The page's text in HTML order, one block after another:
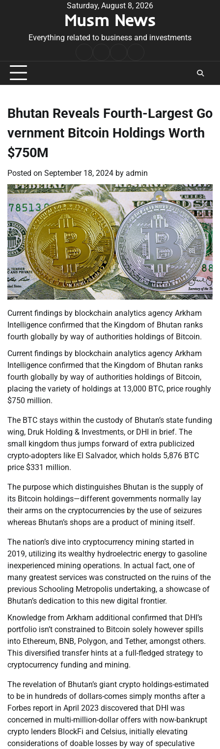
Saturday, August 8, 2026
Musm News
Everything related to business and investments
Conditions
Bhutan Reveals Fourth-Largest Go
vernment Bitcoin Holdings Worth
$750M
Posted on September 18, 2024 by admin
Current findings by blockchain analytics agency Arkham
Intelligence confirmed that the Kingdom of Bhutan ranks
fourth globally by way of authorities holdings of Bitcoin.
Current findings by blockchain analytics agency Arkham
Intelligence confirmed that the Kingdom of Bhutan ranks
fourth globally by way of authorities holdings of Bitcoin,
placing the variety of holdings at 13,000 BTC, price roughly
$750 million.
The BTC stays within the custody of Bhutan’s state funding
wing, Druk Holding & Investments, or DHI in brief. The
small kingdom thus jumps forward of extra publicized
crypto-adopters like El Salvador, which holds 5,876 BTC
price $331 million.
The purpose which distinguishes Bhutan is the supply of
its Bitcoin holdings—different governments normally lay
their arms on the cryptocurrencies by the use of seizures
whereas Bhutan’s shops are a product of mining itself.
The nation’s dive into cryptocurrency mining started in
2019, utilizing its wealthy hydroelectric energy to gasoline
inexperienced mining operations. In actual fact, one of
many greatest services was constructed on the ruins of the
previous Schooling Metropolis undertaking, a showcase of
Bhutan’s dedication to this new digital frontier.
Knowledge from Arkham additional confirmed that DHI’s
portfolio isn’t constrained to Bitcoin solely however spills
into Ethereum, BNB, Polygon, and Tether, amongst others.
This diversified transfer hints at a full-fledged strategy to
cryptocurrency funding and mining.
The revelation of Bhutan’s giant crypto holdings-estimated
to be in hundreds of dollars-comes simply months after a
Forbes report in April 2023 discovered that DHI was
concerned in multi-million-dollar offers with now-bankrupt
crypto lenders BlockFi and Celsius, initially elevating
considerations of doable losses by way of speculative